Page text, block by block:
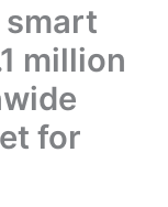
smart
million
for